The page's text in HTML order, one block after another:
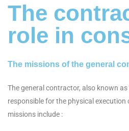
The
role in
The missions of the general
The general contractor, also known
responsible for the physical execution
missions include :